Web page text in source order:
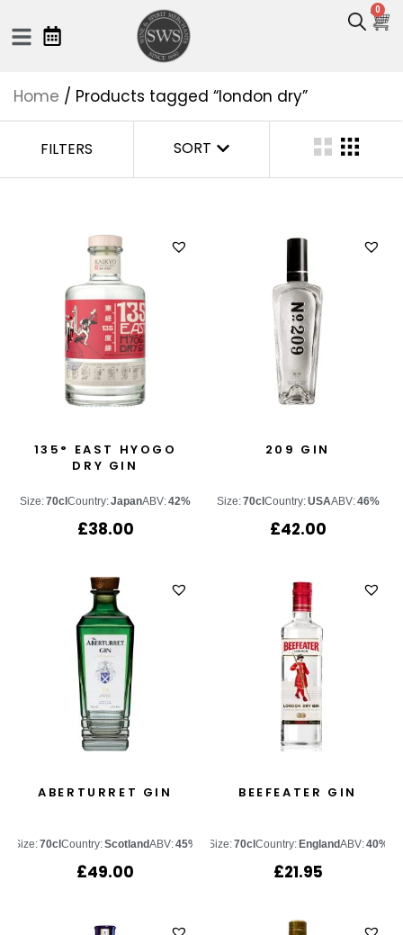
0
Home / Products tagged “london dry”
FILTERS SORT
135° EAST HYOGO
DRY GIN
Size:70cl Country:JapanABV:42%
£38.00
209 GIN
Size:70cl Country:USAABV:46%
£42.00
ABERTURRET GIN
Size:70cl Country:ScotlandABV:45%
£49.00
BEEFEATER GIN
Size:70cl Country: EnglandABV:40%
£21.95